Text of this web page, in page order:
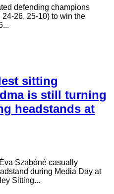
defending champions
26, 25-10) to win the
sitting
is still turning
headstands at
Szabóné casually
during Media Day at
Sitting...